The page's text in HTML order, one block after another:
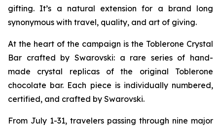
gifting. It’s a natural extension for a brand long
synonymous with travel, quality, and art of giving.
At the heart of the campaign is the Toblerone Crystal
Bar crafted by Swarovski: a rare series of hand-
made crystal replicas of the original Toblerone
chocolate bar. Each piece is individually numbered,
certified, and crafted by Swarovski.
From July 1-31, travelers passing through nine major